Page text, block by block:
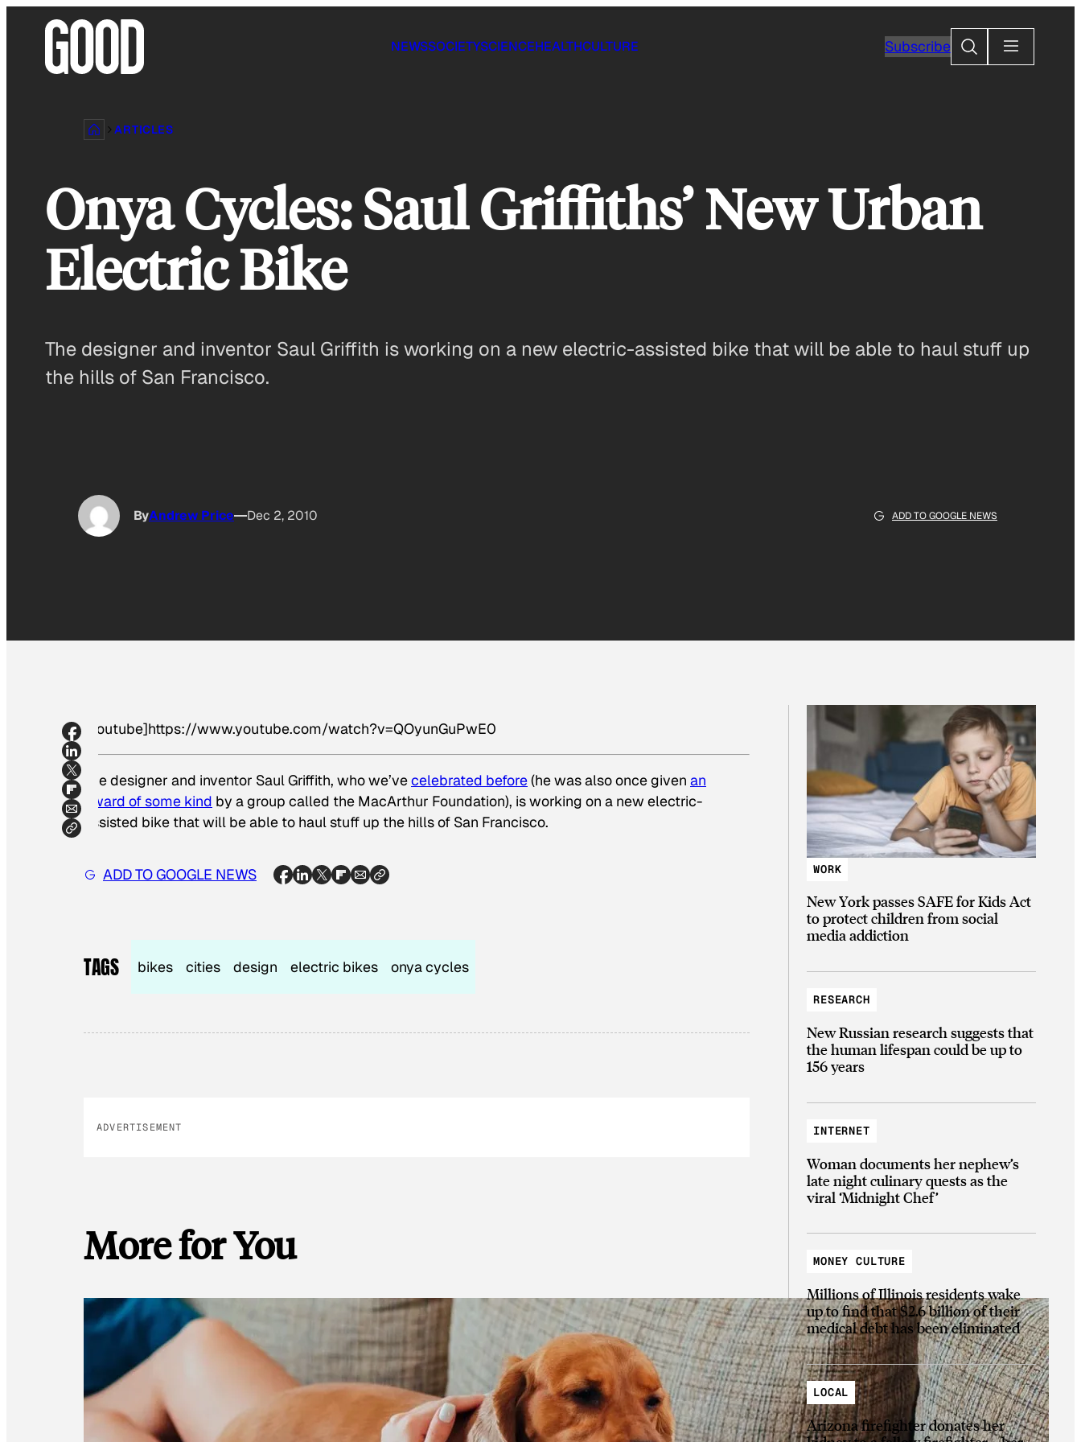
NEWSSOCIETYSCIENCEHEALTHCULTURE SubscribeSearch
ARTICLES
Onya Cycles: Saul Griffiths’ New Urban
Electric Bike
The designer and inventor Saul Griffith is working on a new electric-assisted bike that will be able to haul stuff up
the hills of San Francisco.
ByAndrew Price Dec 2, 2010 ADD TO GOOGLE NEWS
[youtube]https://www.youtube.com/watch?v=QOyunGuPwE0
The designer and inventor Saul Griffith, who we’vecelebrated before(he was also once given an
award of some kind by a group called the MacArthur Foundation), is working on a new electric-
assisted bike that will be able to haul stuff up the hills of San Francisco.
ADD TO GOOGLE NEWS
TAGS bikes cities design electric bikes onya cycles
ADVERTISEMENT
More for You
WORK
New York passes SAFE for Kids Act
to protect children from social
media addiction
RESEARCH
New Russian research suggests that
the human lifespan could be up to
156 years
INTERNET
Woman documents her nephew’s
late night culinary quests as the
viral ‘Midnight Chef’
MONEY CULTURE
Millions of Illinois residents wake
up to find that $2.6 billion of their
medical debt has been eliminated
LOCAL
Arizona firefighter donates her